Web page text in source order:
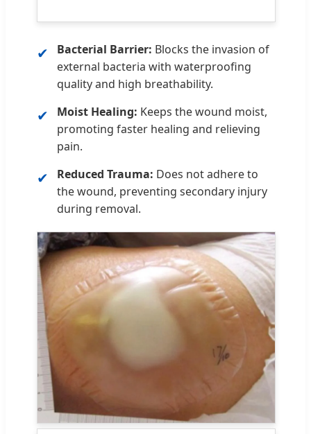
✔ Bacterial Barrier: Blocks the invasion of
external bacteria with waterproofing
quality and high breathability.
✔ Moist Healing: Keeps the wound moist,
promoting faster healing and relieving
pain.
✔ Reduced Trauma: Does not adhere to
the wound, preventing secondary injury
during removal.